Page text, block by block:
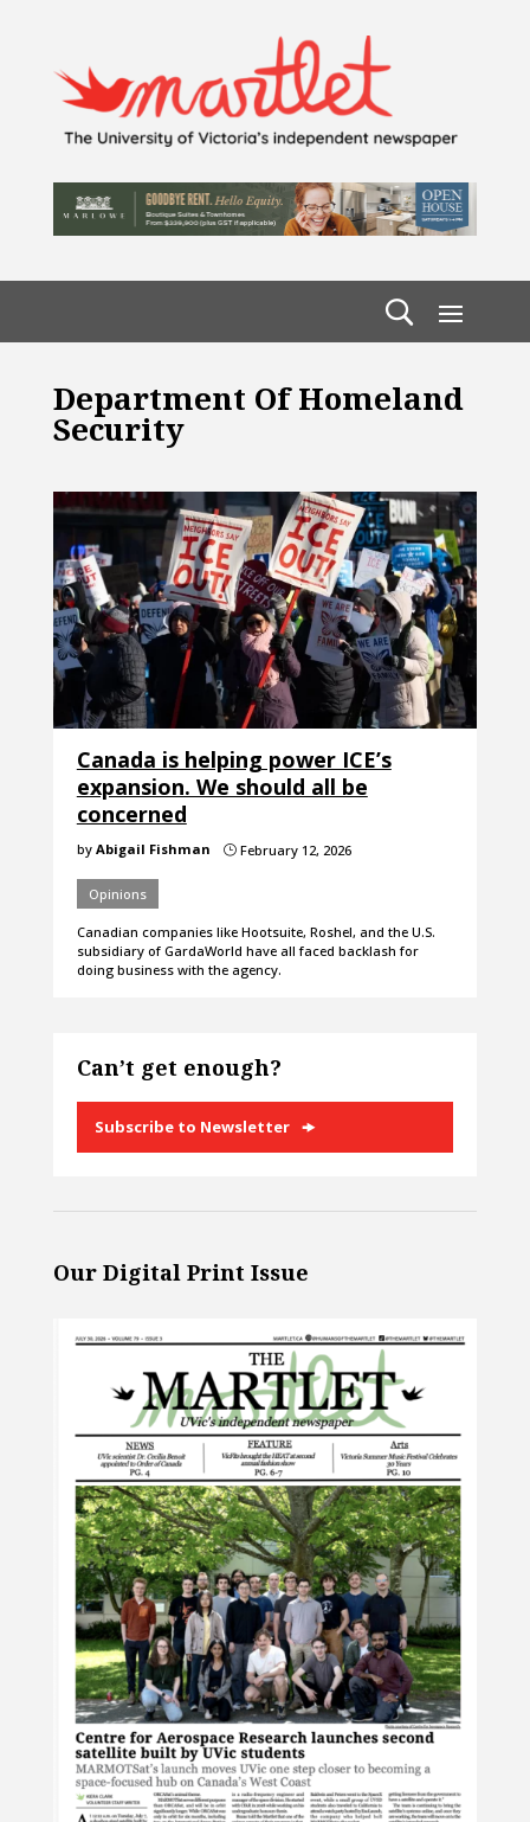
Department Of Homeland
Security
Canada is helping power ICE’s
expansion. We should all be
concerned
by Abigail Fishman }February 12, 2026
Opinions
Canadian companies like Hootsuite, Roshel, and the U.S.
subsidiary of GardaWorld have all faced backlash for
doing business with the agency.
Can’t get enough?
Subscribe to Newsletter
Our Digital Print Issue